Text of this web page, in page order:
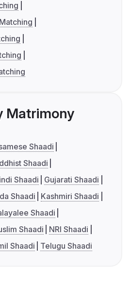
Matrimony
Shaadi
Shaadi
Shaadi
Gujarati Shaadi
Shaadi
Kashmiri Shaadi
Shaadi
Shaadi
NRI Shaadi
Shaadi Telugu Shaadi